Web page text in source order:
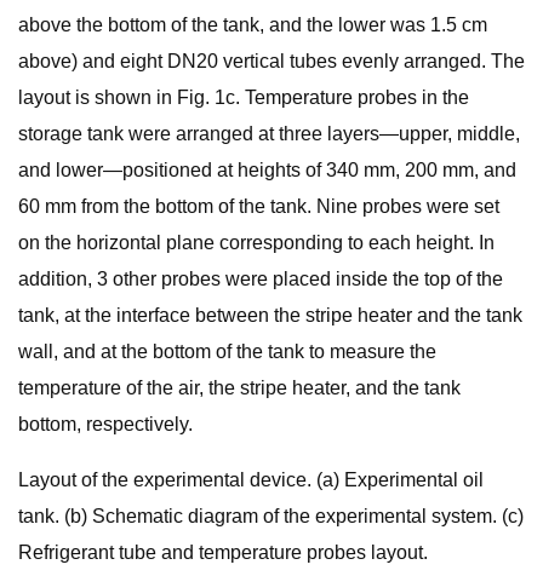
above the bottom of the tank, and the lower was 1.5 cm
above) and eight DN20 vertical tubes evenly arranged. The
layout is shown in Fig. 1c. Temperature probes in the
storage tank were arranged at three layers—upper, middle,
and lower—positioned at heights of 340 mm, 200 mm, and
60 mm from the bottom of the tank. Nine probes were set
on the horizontal plane corresponding to each height. In
addition, 3 other probes were placed inside the top of the
tank, at the interface between the stripe heater and the tank
wall, and at the bottom of the tank to measure the
temperature of the air, the stripe heater, and the tank
bottom, respectively.
Layout of the experimental device. (a) Experimental oil
tank. (b) Schematic diagram of the experimental system. (c)
Refrigerant tube and temperature probes layout.